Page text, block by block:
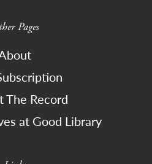
Pages
The Record
at Good Library